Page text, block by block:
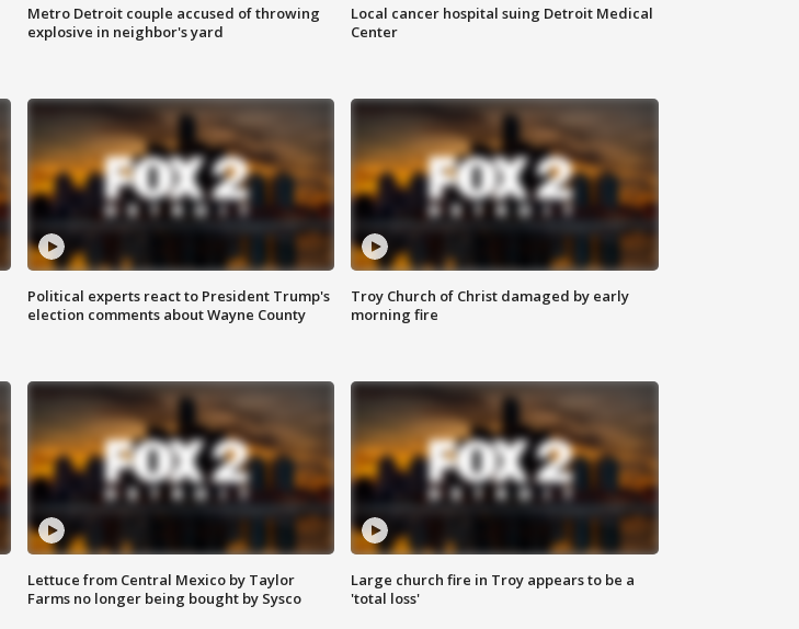
Metro Detroit couple accused of throwing
explosive in neighbor's yard
Local cancer hospital suing Detroit Medical
Center
Political experts react to President Trump's
election comments about Wayne County
Troy Church of Christ damaged by early
morning fire
Lettuce from Central Mexico by Taylor
Farms no longer being bought by Sysco
Large church fire in Troy appears to be a
'total loss'